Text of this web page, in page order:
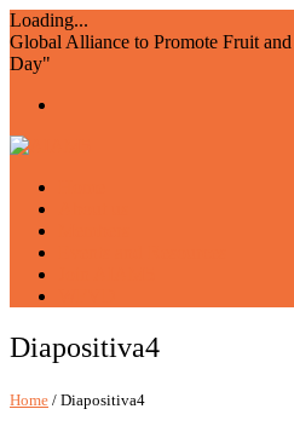
Loading...
Global Alliance to Promote Fruit
Day"
Diapositiva4
Home / Diapositiva4